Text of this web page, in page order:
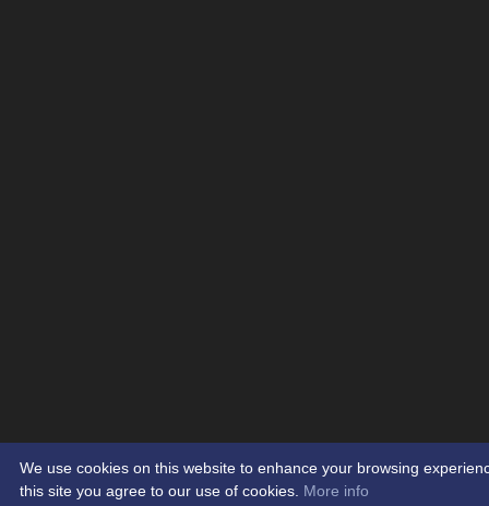
We use cookies on this website to enhance your browsing
this site you agree to our use of cookies. More info